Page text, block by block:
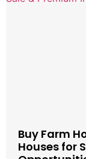
Buy Farm
Houses for